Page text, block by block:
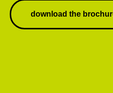
download the